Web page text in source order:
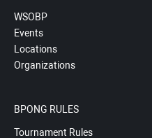
WSOBP
Events
Locations
Organizations
BPONG RULES
Tournament Rules